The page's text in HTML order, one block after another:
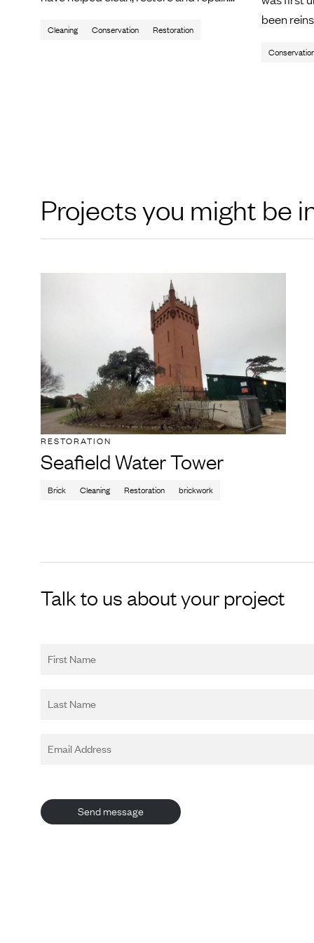
Cleaning Conservation Restoration
been
Projects you might be
RESTORATION
Seafield Water Tower
Brick Cleaning Restoration brickwork
Talk to us about your project